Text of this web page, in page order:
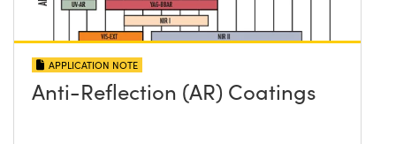
APPLICATION NOTE
Anti-Reflection (AR) Coatings